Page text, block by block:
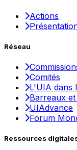
Actions
Réseau
Comités
L'UIA dans
Barreaux
UIAdvance
Forum
Ressources